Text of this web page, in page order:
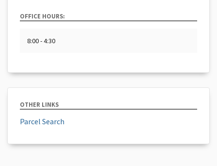
OFFICE HOURS:
8:00 - 4:30
OTHER LINKS
Parcel Search